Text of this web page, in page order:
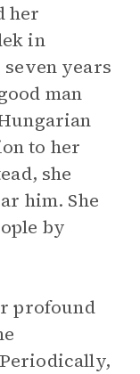
her
in
seven years
man
to her
she
him. She
by
profound